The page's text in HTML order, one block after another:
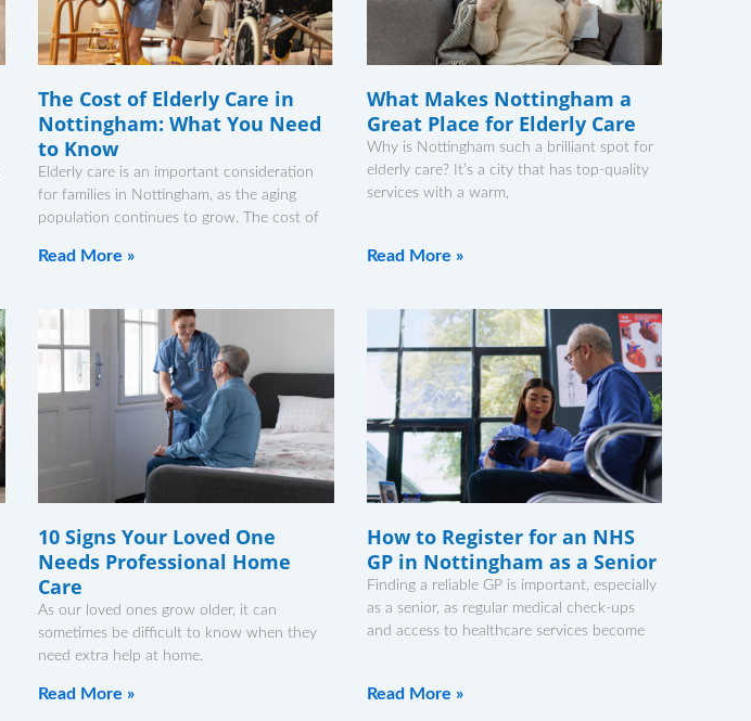
The Cost of Elderly Care in
Nottingham: What You Need
to Know
Elderly care is an important consideration
for families in Nottingham, as the aging
population continues to grow. The cost of
Read More »
What Makes Nottingham a
Great Place for Elderly Care
Why is Nottingham such a brilliant spot for
elderly care? It’s a city that has top-quality
services with a warm,
Read More »
10 Signs Your Loved One
Needs Professional Home
Care
As our loved ones grow older, it can
sometimes be difficult to know when they
need extra help at home.
Read More »
How to Register for an NHS
GP in Nottingham as a Senior
Finding a reliable GP is important, especially
as a senior, as regular medical check-ups
and access to healthcare services become
Read More »